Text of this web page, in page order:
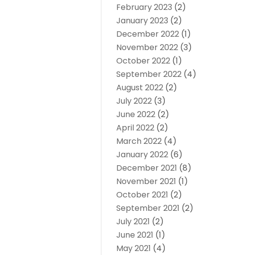
February 2023 (2)
January 2023 (2)
December 2022 (1)
November 2022 (3)
October 2022 (1)
September 2022 (4)
August 2022 (2)
July 2022 (3)
June 2022 (2)
April 2022 (2)
March 2022 (4)
January 2022 (6)
December 2021 (8)
November 2021 (1)
October 2021 (2)
September 2021 (2)
July 2021 (2)
June 2021 (1)
May 2021 (4)